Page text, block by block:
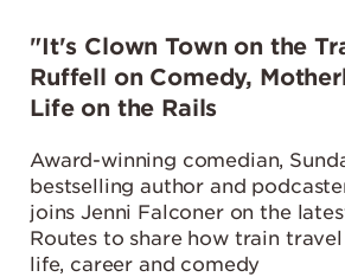
"It's Clown Town on the
Ruffell on Comedy,
Life on the Rails
Award-winning comedian,
bestselling author and
joins Jenni Falconer on the
Routes to share how train
life, career and comedy